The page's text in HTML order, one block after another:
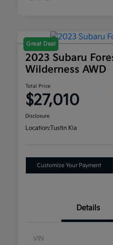
Great Deal
2023 Subaru
Wilderness AWD
Total Price
$27,010
Disclosure
Location:Tustin Kia
Customize Your Payment
Details
VIN